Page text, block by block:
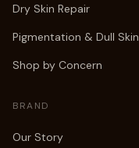
Dry Skin Repair
Pigmentation & Dull Skin
Shop by Concern
BRAND
Our Story